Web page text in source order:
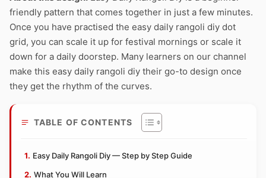
friendly pattern that comes together in just a few minutes.
Once you have practised the easy daily rangoli diy dot
grid, you can scale it up for festival mornings or scale it
down for a daily doorstep. Many learners on our channel
make this easy daily rangoli diy their go-to design once
they get the rhythm of the curves.
TABLE OF CONTENTS
Easy Daily Rangoli Diy — Step by Step Guide
What You Will Learn